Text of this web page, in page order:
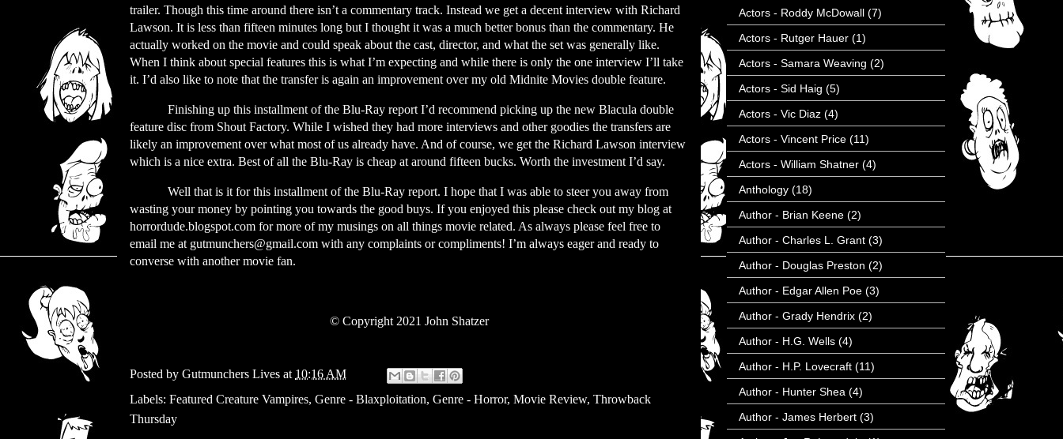
trailer. Though this time around there isn’t a commentary track. Instead we get a decent interview with Richard
Lawson. It is less than fifteen minutes long but I thought it was a much better bonus than the commentary. He
actually worked on the movie and could speak about the cast, director, and what the set was generally like.
When I think about special features this is what I’m expecting and while there is only the one interview I’ll take
it. I’d also like to note that the transfer is again an improvement over my old Midnite Movies double feature.
Finishing up this installment of the Blu-Ray report I’d recommend picking up the new Blacula double
feature disc from Shout Factory. While I wished they had more interviews and other goodies the transfers are
likely an improvement over what most of us already have. And of course, we get the Richard Lawson interview
which is a nice extra. Best of all the Blu-Ray is cheap at around fifteen bucks. Worth the investment I’d say.
Well that is it for this installment of the Blu-Ray report. I hope that I was able to steer you away from
wasting your money by pointing you towards the good buys. If you enjoyed this please check out my blog at
horrordude.blogspot.com for more of my musings on all things movie related. As always please feel free to
email me at gutmunchers@gmail.com with any complaints or compliments! I’m always eager and ready to
converse with another movie fan.
© Copyright 2021 John Shatzer
Posted by Gutmunchers Lives at 10:16 AM
Labels: Featured Creature Vampires, Genre - Blaxploitation, Genre - Horror, Movie Review, Throwback
Thursday
Actors - Roddy McDowall (7)
Actors - Rutger Hauer (1)
Actors - Samara Weaving (2)
Actors - Sid Haig (5)
Actors - Vic Diaz (4)
Actors - Vincent Price (11)
Actors - William Shatner (4)
Anthology (18)
Author - Brian Keene (2)
Author - Charles L. Grant (3)
Author - Douglas Preston (2)
Author - Edgar Allen Poe (3)
Author - Grady Hendrix (2)
Author - H.G. Wells (4)
Author - H.P. Lovecraft (11)
Author - Hunter Shea (4)
Author - James Herbert (3)